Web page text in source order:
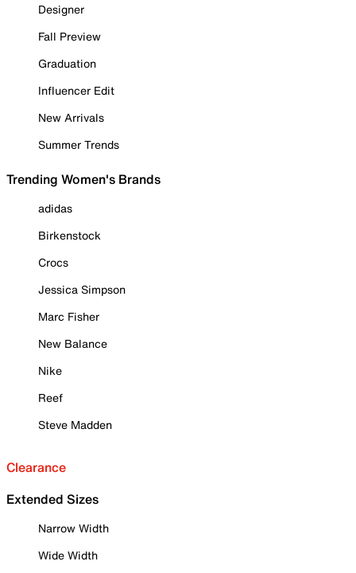
Designer
Fall Preview
Graduation
Influencer Edit
New Arrivals
Summer Trends
Trending Women's Brands
adidas
Birkenstock
Crocs
Jessica Simpson
Marc Fisher
New Balance
Nike
Reef
Steve Madden
Clearance
Extended Sizes
Narrow Width
Wide Width